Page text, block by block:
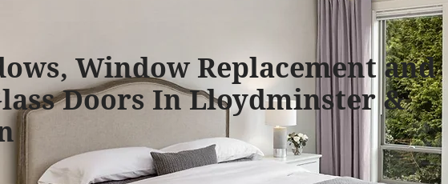
Window Replacement and
Doors In Lloydminster &